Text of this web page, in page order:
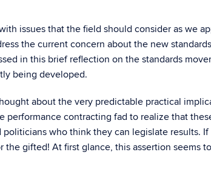
issues that the field should consider as we
the current concern about the new standards
in this brief reflection on the standards
being developed.
about the very predictable practical
contracting fad to realize that
who think they can legislate results. If
the gifted! At first glance, this assertion seems